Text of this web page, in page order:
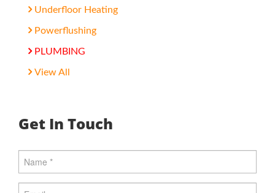
Underfloor Heating
Powerflushing
PLUMBING
View All
Get In Touch